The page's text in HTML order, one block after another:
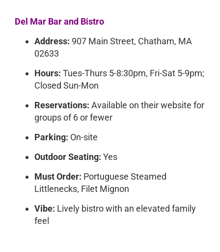
Del Mar Bar and Bistro
Address: 907 Main Street, Chatham, MA
02633
Hours: Tues-Thurs 5-8:30pm, Fri-Sat 5-9pm;
Closed Sun-Mon
Reservations: Available on their website for
groups of 6 or fewer
Parking: On-site
Outdoor Seating: Yes
Must Order: Portuguese Steamed
Littlenecks, Filet Mignon
Vibe: Lively bistro with an elevated family
feel